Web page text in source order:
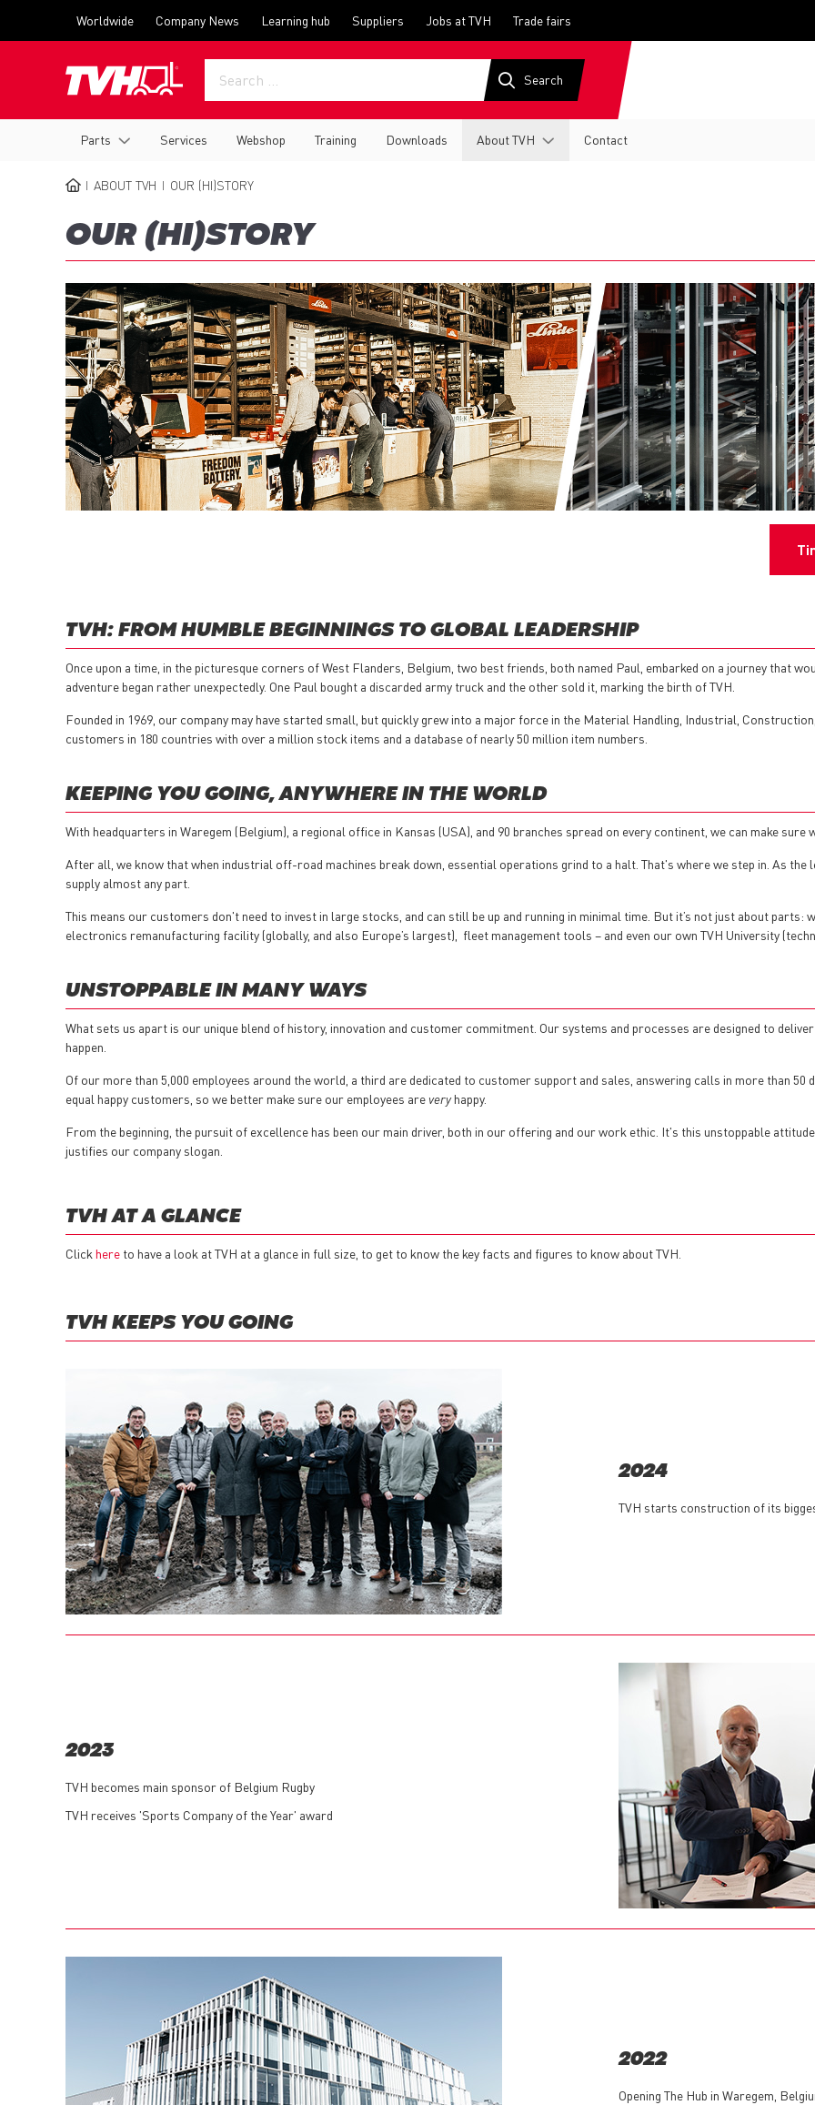
menu
Worldwide Company News Learning hub Suppliers Jobs at TVH Trade fairs
navigation
Parts Services Webshop Training Downloads About TVH Contact
ABOUT TVH OUR (HI)STORY
OUR (HI)STORY
TVH: FROM HUMBLE BEGINNINGS TO GLOBAL LEADERSHIP
Once upon a time, in the picturesque corners of West Flanders, Belgium, two best friends, both named Paul, embarked on a journey that
adventure began rather unexpectedly. One Paul bought a discarded army truck and the other sold it, marking the birth of TVH.
Founded in 1969, our company may have started small, but quickly grew into a major force in the Material Handling, Industrial,
customers in 180 countries with over a million stock items and a database of nearly 50 million item numbers.
KEEPING YOU GOING, ANYWHERE IN THE WORLD
With headquarters in Waregem (Belgium), a regional office in Kansas (USA), and 90 branches spread on every continent, we can make
After all, we know that when industrial off-road machines break down, essential operations grind to a halt. That's where we step in. As
supply almost any part.
This means our customers don't need to invest in large stocks, and can still be up and running in minimal time. But it’s not just about
electronics remanufacturing facility (globally, and also Europe’s largest), fleet management tools – and even our own TVH University
UNSTOPPABLE IN MANY WAYS
What sets us apart is our unique blend of history, innovation and customer commitment. Our systems and processes are designed to
happen.
Of our more than 5,000 employees around the world, a third are dedicated to customer support and sales, answering calls in more than 50
equal happy customers, so we better make sure our employees are veryhappy.
From the beginning, the pursuit of excellence has been our main driver, both in our offering and our work ethic. It's this unstoppable
justifies our company slogan.
TVH AT A GLANCE
Click here to have a look at TVH at a glance in full size, to get to know the key facts and figures to know about TVH.
TVH KEEPS YOU GOING
2024
TVH starts construction of its
2023
TVH becomes main sponsor of Belgium Rugby
TVH receives 'Sports Company of the Year' award
2022
Opening The Hub in Waregem,